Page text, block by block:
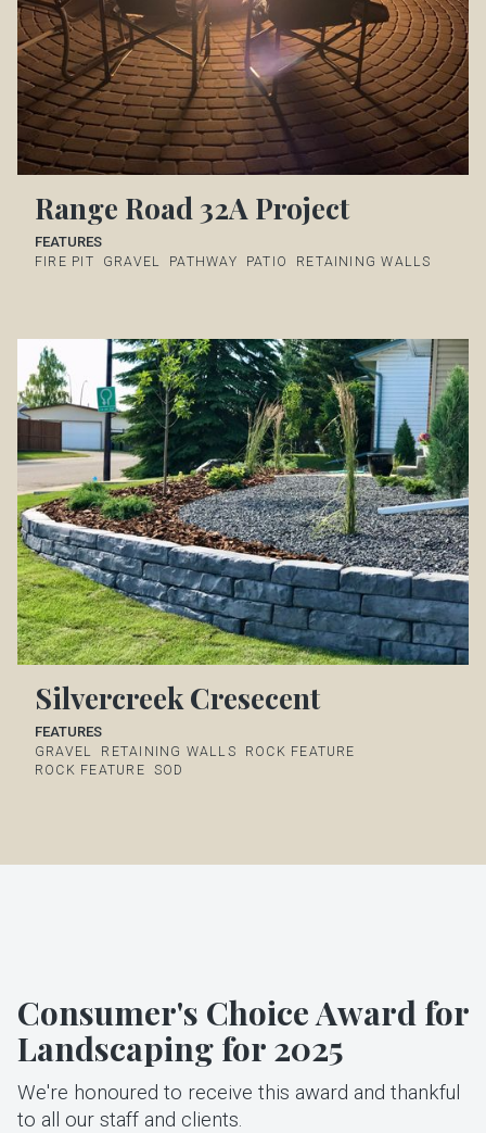
Range Road 32A Project
FEATURES
FIRE PIT GRAVEL PATHWAY PATIO RETAINING WALLS
Silvercreek Cresecent
FEATURES
GRAVEL RETAINING WALLS
ROCK FEATURE
ROCK FEATURE
SOD
Consumer's Choice Award for
Landscaping for 2025
We're honoured to receive this award and thankful
to all our staff and clients.